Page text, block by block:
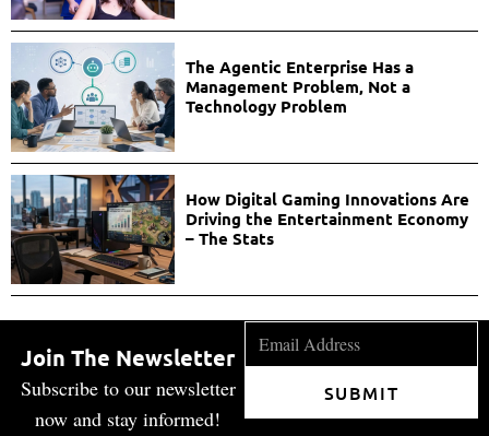
The Agentic Enterprise Has a
Management Problem, Not a
Technology Problem
How Digital Gaming Innovations Are
Driving the Entertainment Economy
– The Stats
Join The Newsletter
Subscribe to our newsletter
now and stay informed!
SUBMIT